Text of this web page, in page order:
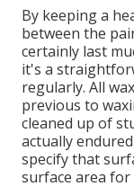
By keeping a
between the
certainly last
it's a
regularly. All
previous to
cleaned up of
actually
specify that
surface area for